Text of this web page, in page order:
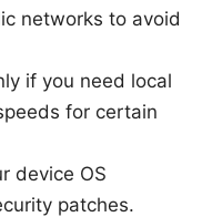
networks to avoid
if you need local
for certain
device OS
patches.